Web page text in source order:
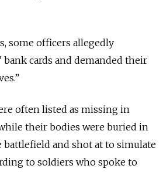
some officers allegedly
bank cards and demanded their
often listed as missing in
their bodies were buried in
and shot at to simulate
to soldiers who spoke to